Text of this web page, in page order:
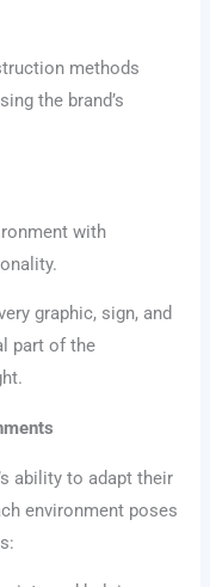
methods
the brand’s
with
graphic, sign, and
part of the
ability to adapt their
environment poses